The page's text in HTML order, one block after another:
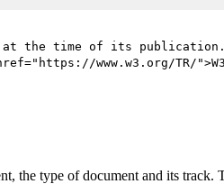
at the time of its
www.w3.org/TR/
the type of document and its track.